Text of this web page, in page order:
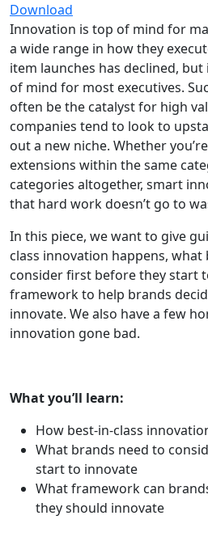
Download
Innovation is top of mind for
a wide range in how they
item launches has declined,
of mind for most executives.
often be the catalyst for high
companies tend to look to
out a new niche. Whether
extensions within the same
categories altogether, smart
that hard work doesn’t go to
In this piece, we want to give
class innovation happens, what
consider first before they start
framework to help brands
innovate. We also have a few
innovation gone bad.
What you’ll learn:
How best-in-class
What brands need to
start to innovate
What framework can
they should innovate